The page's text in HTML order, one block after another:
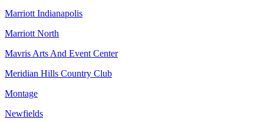
Marriott Indianapolis
Marriott North
Mavris Arts And Event Center
Meridian Hills Country Club
Montage
Newfields